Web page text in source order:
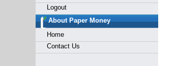
Logout
About Paper Money
Home
Contact Us